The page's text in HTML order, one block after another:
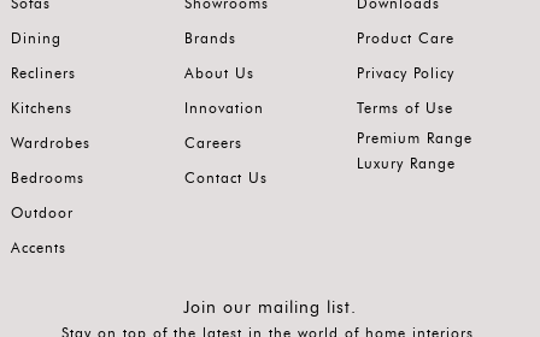
Sideboards
SORT
Sofas
Dining
Recliners
Kitchens
Wardrobes
Bedrooms
Outdoor
Accents
Showrooms
Brands
About Us
Innovation
Careers
Contact Us
Downloads
Product Care
Privacy Policy
Terms of Use
Premium Range
Luxury Range
Join our mailing list.
Stay on top of the latest in the world of home interiors.